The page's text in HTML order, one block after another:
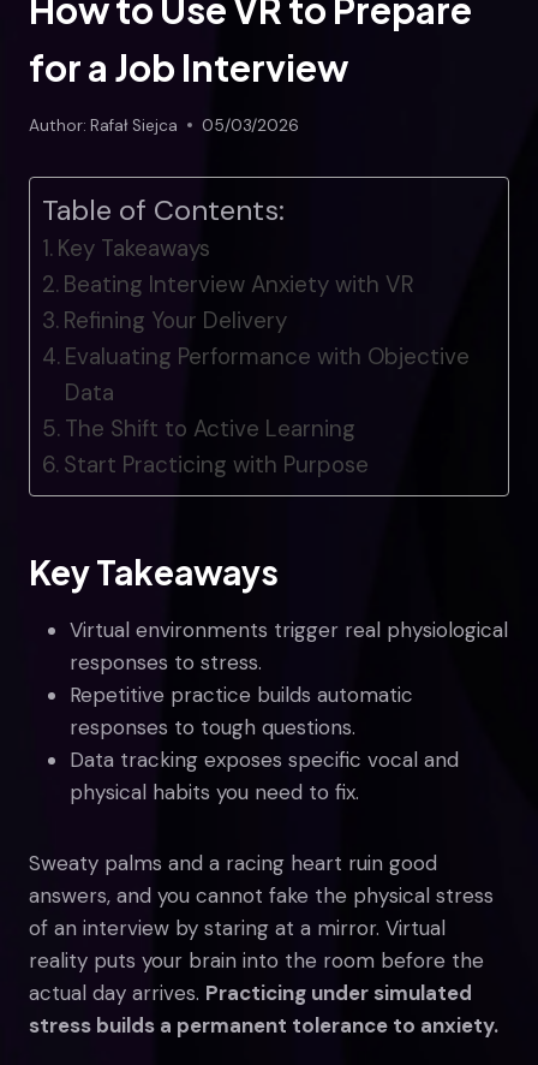
How to Use VR to Prepare
for a Job Interview
Author: Rafał Siejca 05/03/2026
Table of Contents:
Key Takeaways
Beating Interview Anxiety with VR
Refining Your Delivery
Evaluating Performance with Objective
Data
The Shift to Active Learning
Start Practicing with Purpose
Key Takeaways
Virtual environments trigger real physiological
responses to stress.
Repetitive practice builds automatic
responses to tough questions.
Data tracking exposes specific vocal and
physical habits you need to fix.
Sweaty palms and a racing heart ruin good
answers, and you cannot fake the physical stress
of an interview by staring at a mirror. Virtual
reality puts your brain into the room before the
actual day arrives. Practicing under simulated
stress builds a permanent tolerance to anxiety.